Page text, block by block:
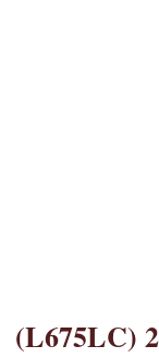
(L675LC)